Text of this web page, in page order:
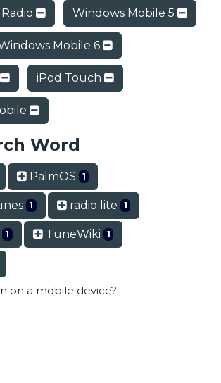
Windows Mobile 5
Mobile 6
iPod Touch
Word
PalmOS 1
1 radio lite 1
1 TuneWiki 1
on a mobile device?